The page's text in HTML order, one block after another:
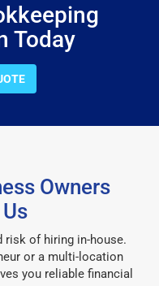
Today
Owners
risk of hiring in-house.
or a multi-location
you reliable financial